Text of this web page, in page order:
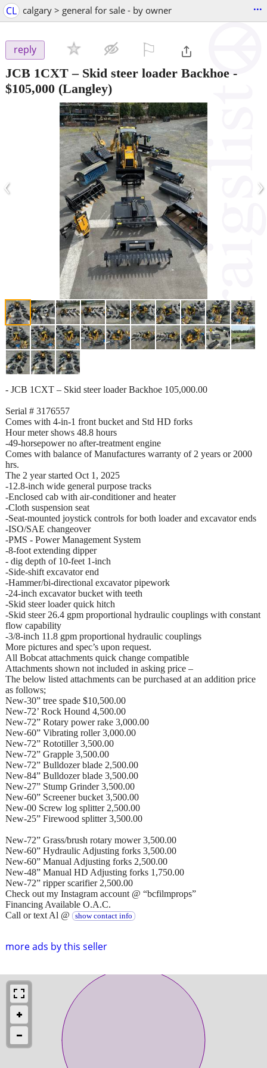
CL calgary > general for sale - by owner ...
reply
JCB 1CXT – Skid steer loader Backhoe -
$105,000 (Langley)
‹ ›
more ads by this seller
- JCB 1CXT – Skid steer loader Backhoe 105,000.00
Serial # 3176557
Comes with 4-in-1 front bucket and Std HD forks
Hour meter shows 48.8 hours
-49-horsepower no after-treatment engine
Comes with balance of Manufactures warranty of 2 years or 2000
hrs.
The 2 year started Oct 1, 2025
-12.8-inch wide general purpose tracks
-Enclosed cab with air-conditioner and heater
-Cloth suspension seat
-Seat-mounted joystick controls for both loader and excavator ends
-ISO/SAE changeover
-PMS - Power Management System
-8-foot extending dipper
- dig depth of 10-feet 1-inch
-Side-shift excavator end
-Hammer/bi-directional excavator pipework
-24-inch excavator bucket with teeth
-Skid steer loader quick hitch
-Skid steer 26.4 gpm proportional hydraulic couplings with constant
flow capability
-3/8-inch 11.8 gpm proportional hydraulic couplings
More pictures and spec’s upon request.
All Bobcat attachments quick change compatible
Attachments shown not included in asking price –
The below listed attachments can be purchased at an addition price
as follows;
New-30” tree spade $10,500.00
New-72’ Rock Hound 4,500.00
New-72” Rotary power rake 3,000.00
New-60” Vibrating roller 3,000.00
New-72” Rototiller 3,500.00
New-72” Grapple 3,500.00
New-72” Bulldozer blade 2,500.00
New-84” Bulldozer blade 3,500.00
New-27” Stump Grinder 3,500.00
New-60” Screener bucket 3,500.00
New-00 Screw log splitter 2,500.00
New-25” Firewood splitter 3,500.00
New-72” Grass/brush rotary mower 3,500.00
New-60” Hydraulic Adjusting forks 3,500.00
New-60” Manual Adjusting forks 2,500.00
New-48” Manual HD Adjusting forks 1,750.00
New-72” ripper scarifier 2,500.00
Check out my Instagram account @ “bcfilmprops”
Financing Available O.A.C.
Call or text Al @
show contact info